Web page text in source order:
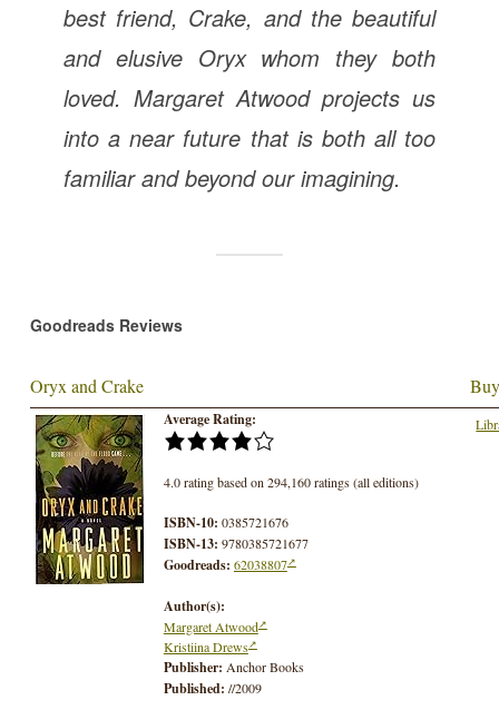
best friend, Crake, and the beautiful
and elusive Oryx whom they both
loved. Margaret Atwood projects us
into a near future that is both all too
familiar and beyond our imagining.
Goodreads Reviews
Oryx and Crake
Average Rating:
4.0 rating based on 294,160 ratings (all editions)
ISBN-10: 0385721676
ISBN-13: 9780385721677
Goodreads: 62038807
Author(s):
Margaret Atwood
Kristiina Drews
Publisher: Anchor Books
Published: //2009